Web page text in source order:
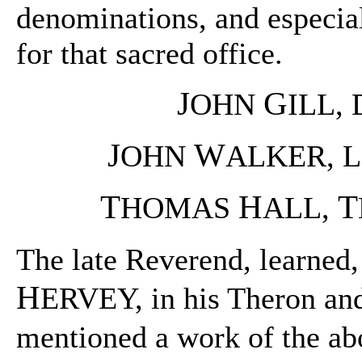
denominations, and
for that sacred office.
JOHN GILL,
JOHNWALKER,
THOMAS HALL, T
The late Reverend,
HERVEY, in his Theron
mentioned a work of the